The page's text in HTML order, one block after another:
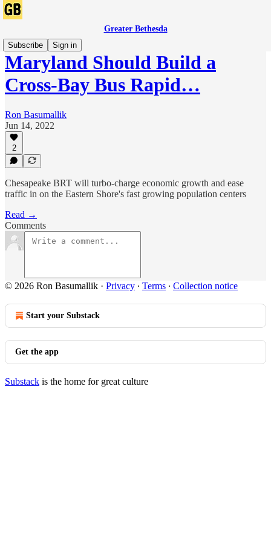
Greater Bethesda
Subscribe
Sign in
Maryland Should Build a
Cross-Bay Bus Rapid…
Ron Basumallik
Jun 14, 2022
2
Chesapeake BRT will turbo-charge economic growth and ease
traffic in on the Eastern Shore's fast growing population centers
Read →
Comments
© 2026 Ron Basumallik · Privacy ∙ Terms ∙ Collection notice
Start your Substack
Get the app
Substack is the home for great culture